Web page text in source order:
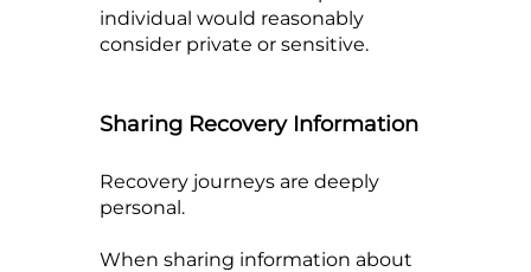
individual would reasonably
consider private or sensitive.
Sharing Recovery Information
Recovery journeys are deeply
personal.
When sharing information about